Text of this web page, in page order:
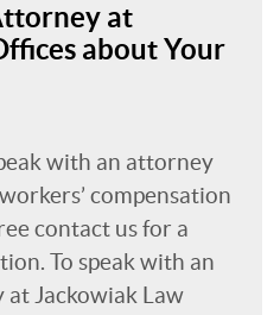
at
about Your
with an attorney
compensation
contact us for a
To speak with an
Jackowiak Law